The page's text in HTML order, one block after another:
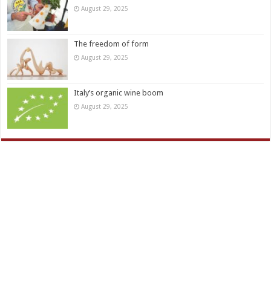
August 29, 2025
The freedom of form
August 29, 2025
Italy’s organic wine boom
August 29, 2025